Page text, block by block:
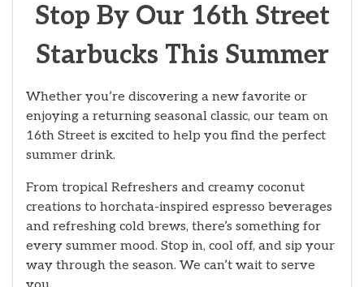
Stop By Our 16th Street
Starbucks This Summer
Whether you’re discovering a new favorite or
enjoying a returning seasonal classic, our team on
16th Street is excited to help you find the perfect
summer drink.
From tropical Refreshers and creamy coconut
creations to horchata-inspired espresso beverages
and refreshing cold brews, there’s something for
every summer mood. Stop in, cool off, and sip your
way through the season. We can’t wait to serve